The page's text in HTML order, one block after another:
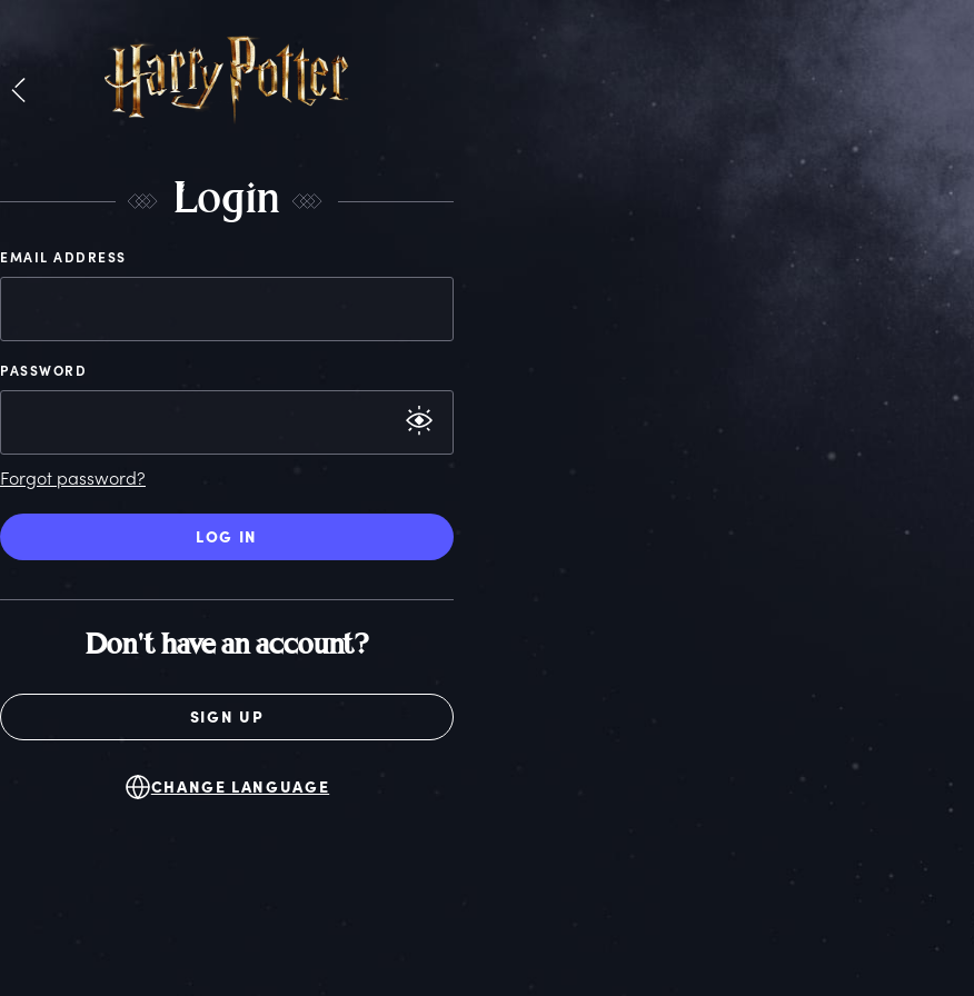
Login
EMAIL ADDRESS
PASSWORD
Forgot password?
LOG IN
Don't have an account?
SIGN UP
CHANGE LANGUAGE